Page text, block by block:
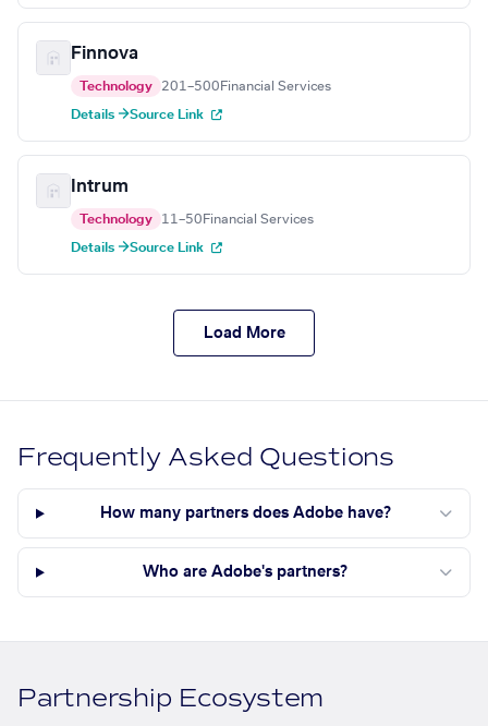
Finnova
Technology 201–500 Financial Services
Details →Source Link
Intrum
Technology 11–50 Financial Services
Details →Source Link
Load More
Frequently Asked Questions
How many partners does Adobe have?
Who are Adobe's partners?
Partnership Ecosystem